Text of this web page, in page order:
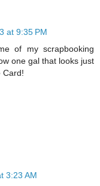
at 9:35 PM
of my scrapbooking
one gal that looks just
Card!
3:23 AM